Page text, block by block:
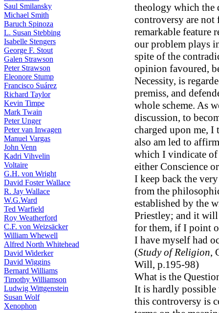
Saul Smilansky
Michael Smith
Baruch Spinoza
L. Susan Stebbing
Isabelle Stengers
George F. Stout
Galen Strawson
Peter Strawson
Eleonore Stump
Francisco Suárez
Richard Taylor
Kevin Timpe
Mark Twain
Peter Unger
Peter van Inwagen
Manuel Vargas
John Venn
Kadri Vihvelin
Voltaire
G.H. von Wright
David Foster Wallace
R. Jay Wallace
W.G.Ward
Ted Warfield
Roy Weatherford
C.F. von Weizsäcker
William Whewell
Alfred North Whitehead
David Widerker
David Wiggins
Bernard Williams
Timothy Williamson
Ludwig Wittgenstein
Susan Wolf
Xenophon
theology which the
controversy are not
remarkable feature
our problem plays
spite of the
opinion favoured,
Necessity, is
premiss, and
whole scheme. As
discussion, to
charged upon me, I
also am led to
which I vindicate
either Conscience
I keep back the
from the
established by the
Priestley; and it will
for them, if I point
I have myself had
(Study of Religion,
Will, p.195-98)
What is the
It is hardly
this controversy is